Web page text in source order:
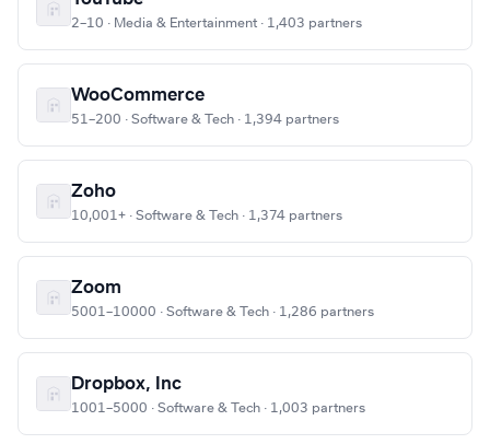
2–10 · Media & Entertainment · 1,403 partners
WooCommerce
51–200 · Software & Tech · 1,394 partners
Zoho
10,001+ · Software & Tech · 1,374 partners
Zoom
5001–10000 · Software & Tech · 1,286 partners
Dropbox, Inc
1001–5000 · Software & Tech · 1,003 partners